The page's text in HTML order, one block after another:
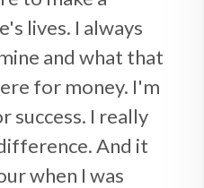
lives. I always
and what that
for money. I'm
success. I really
And it
when I was